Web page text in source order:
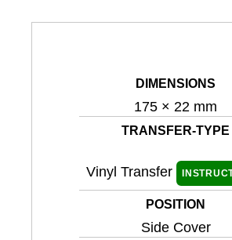
DIMENSIONS
175 × 22 mm
TRANSFER-TYPE
Vinyl Transfer
POSITION
Side Cover